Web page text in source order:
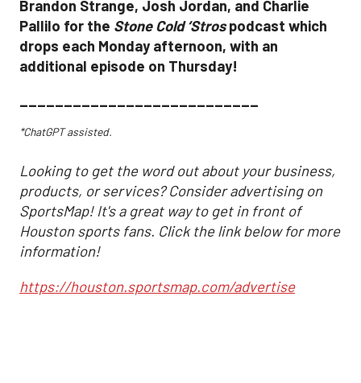
Brandon Strange, Josh Jordan, and Charlie
Pallilo for the Stone Cold ‘Strospodcast which
drops each Monday afternoon, with an
additional episode on Thursday!
___________________________
*ChatGPT assisted.
Looking to get the word out about your business,
products, or services? Consider advertising on
SportsMap! It's a great way to get in front of
Houston sports fans. Click the link below for more
information!
https://houston.sportsmap.com/advertise